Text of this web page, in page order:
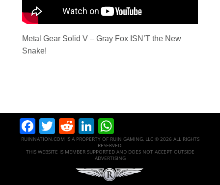
Metal Gear Solid V – Gray Fox ISN’T the New
Snake!
Facebook
Twitter
RedditLinkedIn
RUINNATION.COM IS A PROPERTY OF RUIN GAMING, LLC © 2026 ALL RIGHTS
RESERVED.
THIS WEBSITE IS MEMBER SUPPORTED AND DOES NOT ACCEPT OUTSIDE
ADVERTISING